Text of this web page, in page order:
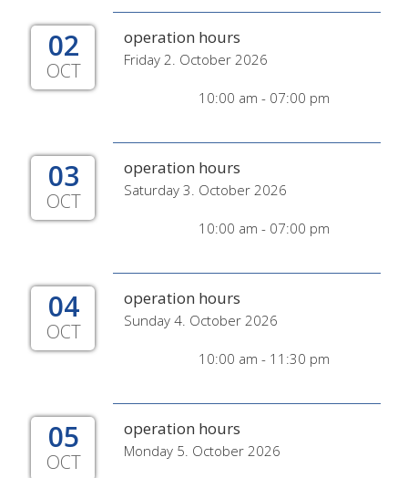
02
OCT
operation hours
Friday 2. October 2026
10:00 am - 07:00 pm
03
OCT
operation hours
Saturday 3. October 2026
10:00 am - 07:00 pm
04
OCT
operation hours
Sunday 4. October 2026
10:00 am - 11:30 pm
05
OCT
operation hours
Monday 5. October 2026